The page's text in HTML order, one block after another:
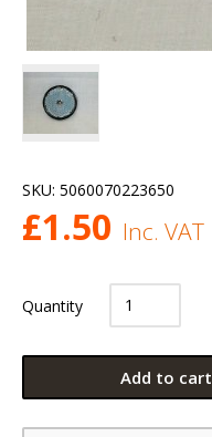
SKU: 5060070223650
£1.50 Inc. VAT
Quantity
Add to cart